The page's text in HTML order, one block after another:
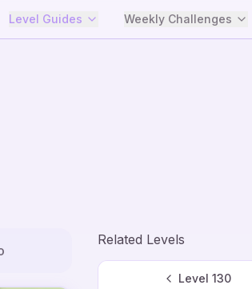
Level Guides Weekly Challenges
Related Levels
Level 130